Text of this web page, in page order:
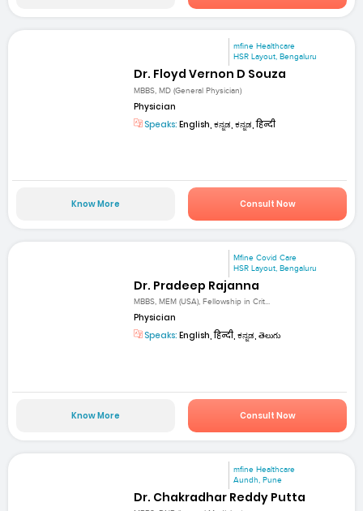
mfine Healthcare
HSR Layout, Bengaluru
Dr. Floyd Vernon D Souza
MBBS, MD (General Physician)
Physician
Speaks: English, ಕನ್ನಡ, ಕನ್ನಡ, हिन्दी
Know More Consult Now
Mfine Covid Care
HSR Layout, Bengaluru
Dr. Pradeep Rajanna
MBBS, MEM (USA), Fellowship in Crit...
Physician
Speaks: English, हिन्दी, ಕನ್ನಡ, తెలుగు
Know More Consult Now
mfine Healthcare
Aundh, Pune
Dr. Chakradhar Reddy Putta